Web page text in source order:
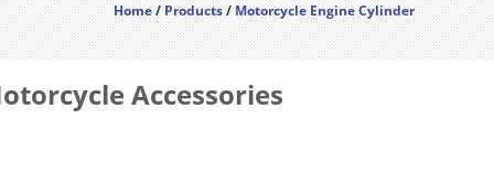
Home/Products/Motorcycle Engine Cylinder
Accessories